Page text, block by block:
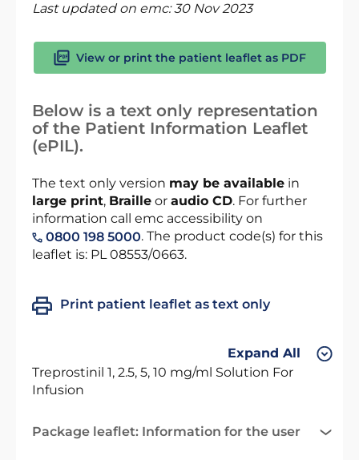
Last updated on emc:30 Nov 2023
View or print the patient leaflet as PDF
Below is a text only representation
of the Patient Information Leaflet
(ePIL).
The text only version may be available in
large print, Braille or audio CD. For further
information call emc accessibility on
0800 198 5000. The product code(s) for this
leaflet is: PL 08553/0663.
Print patient leaflet as text only
Expand All
Treprostinil 1, 2.5, 5, 10 mg/ml Solution For
Infusion
Package leaflet: Information for the user